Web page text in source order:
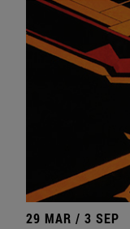
29 MAR / 3 SEP